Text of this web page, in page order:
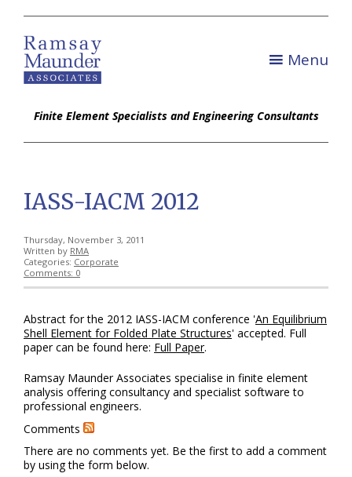
Menu
Finite Element Specialists and Engineering Consultants
IASS-IACM 2012
Thursday, November 3, 2011
Written by RMA
Categories: Corporate
Comments: 0
Abstract for the 2012 IASS-IACM conference 'An Equilibrium
Shell Element for Folded Plate Structures' accepted. Full
paper can be found here: Full Paper.
Ramsay Maunder Associates specialise in finite element
analysis offering consultancy and specialist software to
professional engineers.
Comments
There are no comments yet. Be the first to add a comment
by using the form below.